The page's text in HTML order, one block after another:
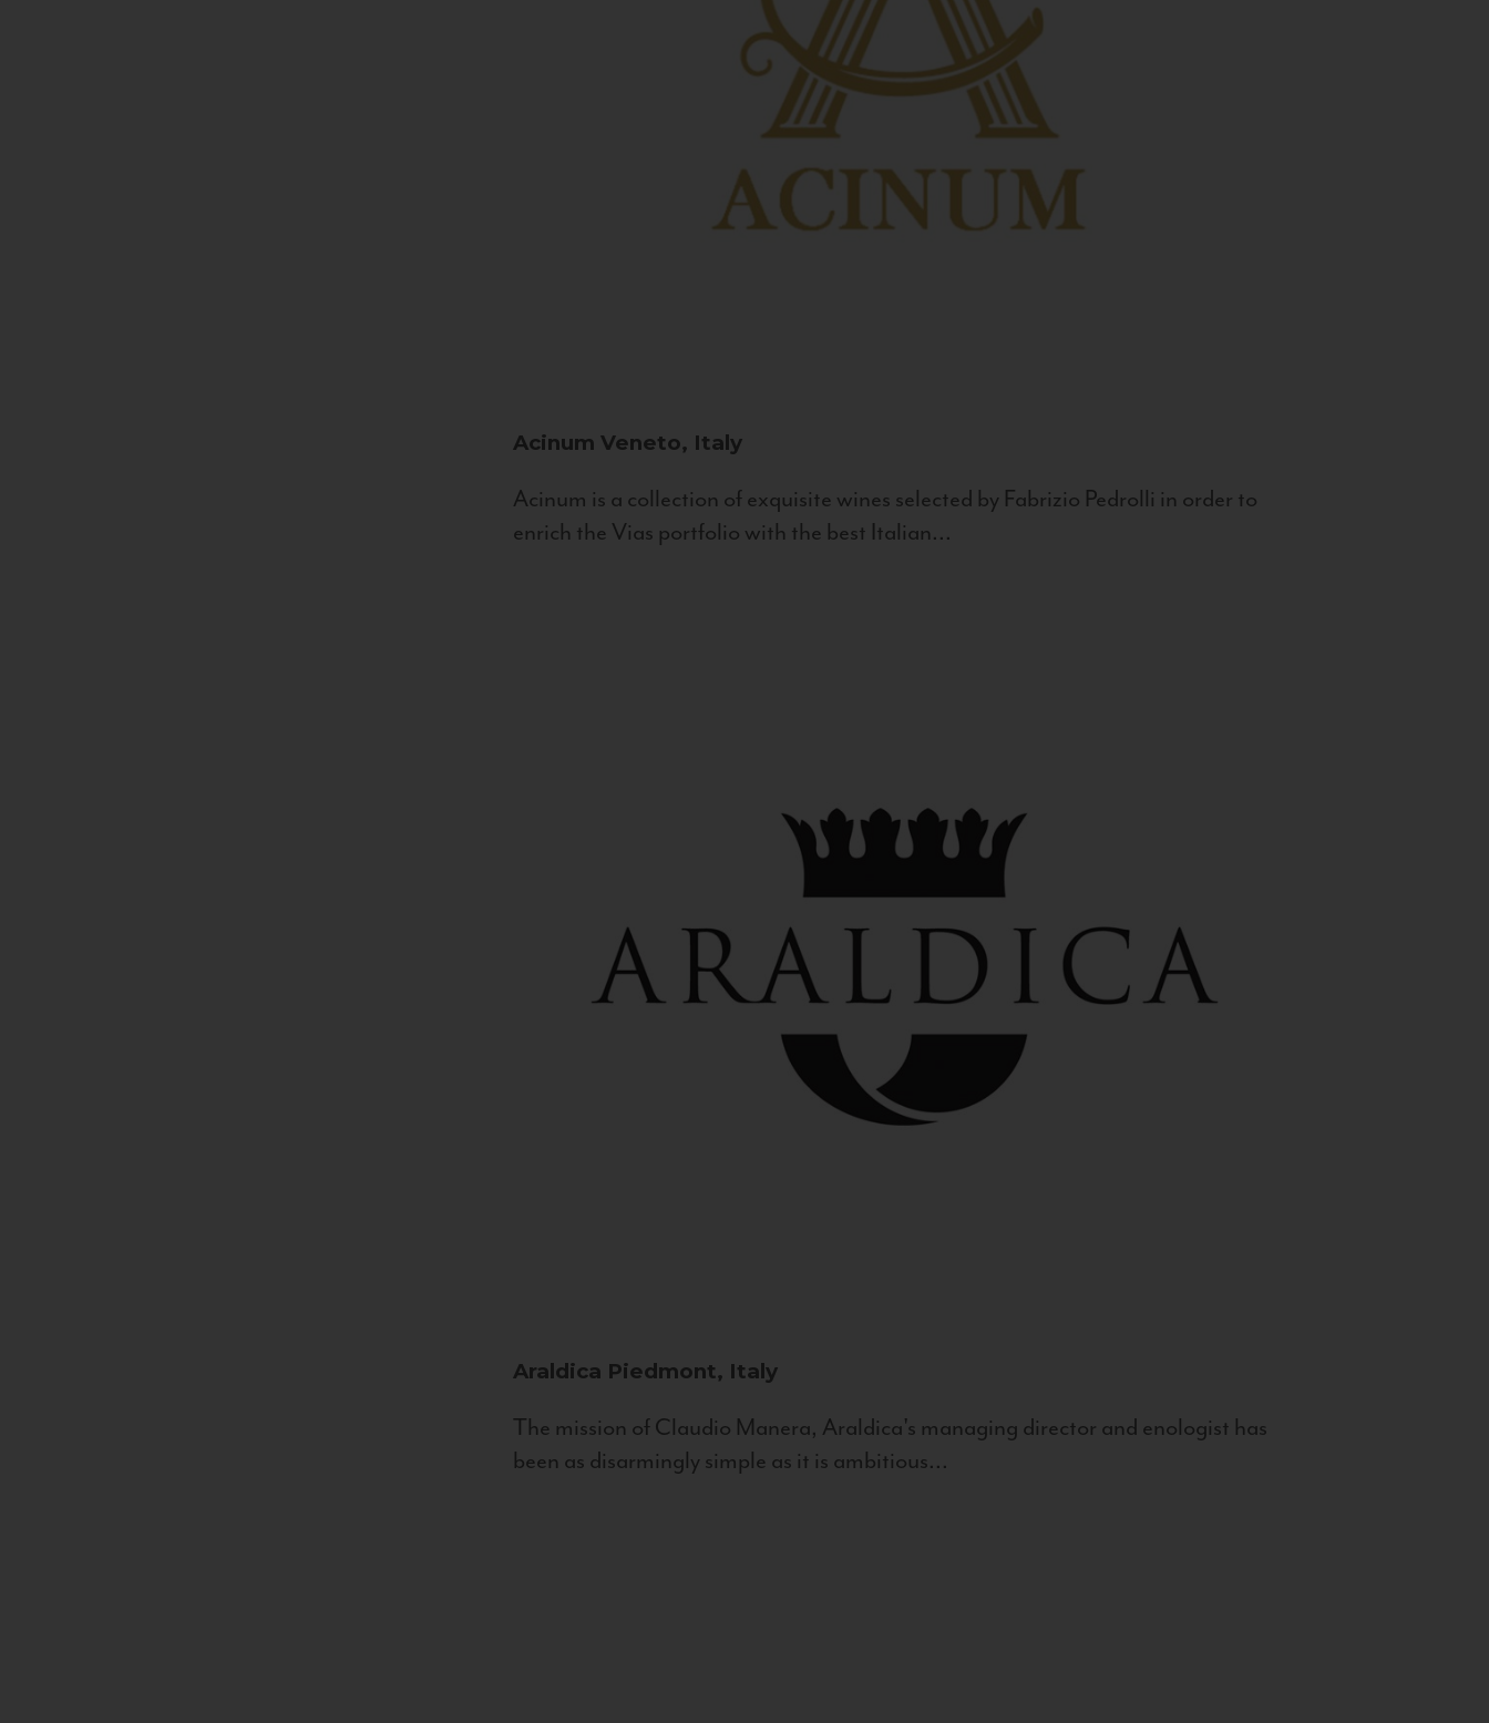
Acinum Veneto, Italy
Acinum is a collection of exquisite wines selected by Fabrizio Pedrolli in order to
enrich the Vias portfolio with the best Italian...
Araldica Piedmont, Italy
The mission of Claudio Manera, Araldica's managing director and enologist has
been as disarmingly simple as it is ambitious...